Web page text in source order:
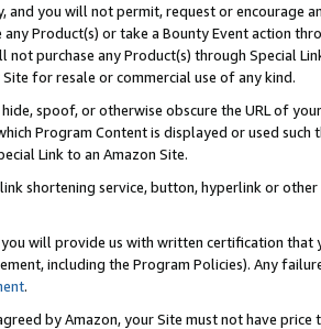
and you will not permit, request or encourage
Product(s) or take a Bounty Event action
not purchase any Product(s) through Special
for resale or commercial use of any kind.
spoof, or otherwise obscure the URL of
Program Content is displayed or used
Link to an Amazon Site.
shortening service, button, hyperlink or
will provide us with written certification
including the Program Policies). Any
.
by Amazon, your Site must not have